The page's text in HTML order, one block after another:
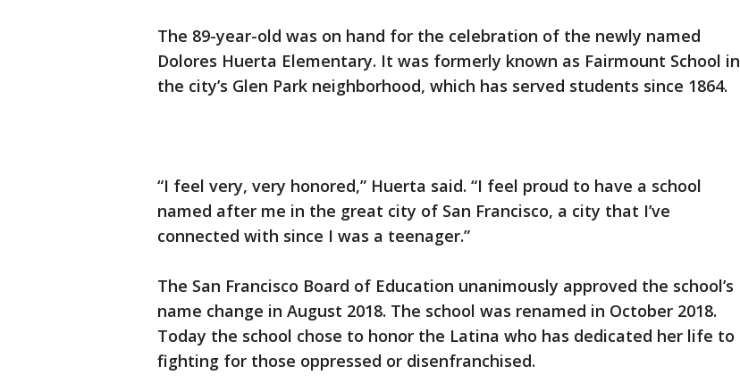
The 89-year-old was on hand for the celebration of the newly named
Dolores Huerta Elementary. It was formerly known as Fairmount School in
the city’s Glen Park neighborhood, which has served students since 1864.
“I feel very, very honored,” Huerta said. “I feel proud to have a school
named after me in the great city of San Francisco, a city that I’ve
connected with since I was a teenager.”
The San Francisco Board of Education unanimously approved the school’s
name change in August 2018. The school was renamed in October 2018.
Today the school chose to honor the Latina who has dedicated her life to
fighting for those oppressed or disenfranchised.